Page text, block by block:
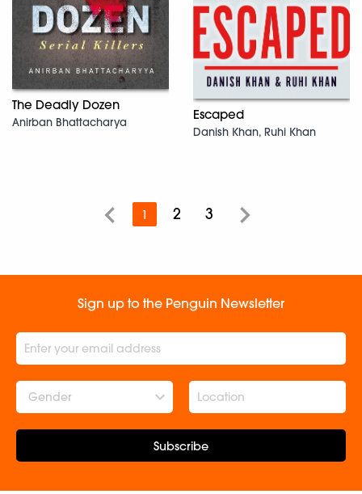
The Deadly Dozen
Anirban Bhattacharya
Escaped
Danish Khan, Ruhi Khan
1 2 3
Sign up to the Penguin Newsletter
Gender
Subscribe